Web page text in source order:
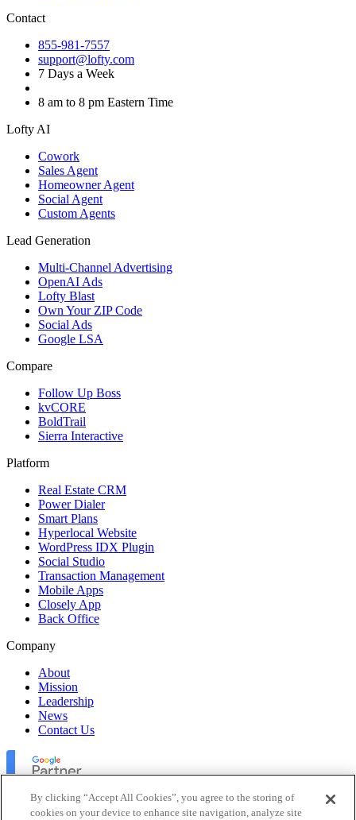
Contact
855-981-7557
support@lofty.com
7 Days a Week
8 am to 8 pm Eastern Time
Lofty AI
Cowork
Sales Agent
Homeowner Agent
Social Agent
Custom Agents
Lead Generation
Multi-Channel Advertising
OpenAI Ads
Lofty Blast
Own Your ZIP Code
Social Ads
Google LSA
Compare
Follow Up Boss
kvCORE
BoldTrail
Sierra Interactive
Platform
Real Estate CRM
Power Dialer
Smart Plans
Hyperlocal Website
WordPress IDX Plugin
Social Studio
Transaction Management
Mobile Apps
Closely App
Back Office
Company
About
Mission
Leadership
News
Contact Us
By clicking “Accept All Cookies”, you agree to the storing of
cookies on your device to enhance site navigation, analyze site